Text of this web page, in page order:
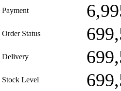
Payment
Order Status
Delivery
Stock Level